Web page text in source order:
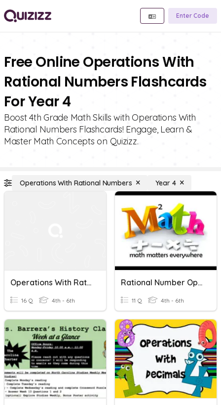
Enter Code
Free Online Operations With
Rational Numbers Flashcards
For Year 4
Boost 4th Grade Math Skills with Operations With
Rational Numbers Flashcards! Engage, Learn &
Master Math Concepts on Quizizz.
Operations With Rational Numbers Year 4
Operations With Rational Numbers 6th Grade
16 Q 4th - 6th
Rational Number Operations
11 Q 4th - 6th